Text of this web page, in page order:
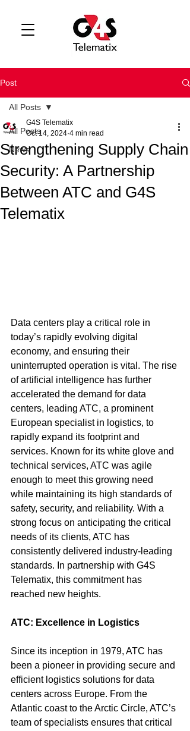
Post
All Posts
News
All Posts
Strengthening Supply Chain
Security: A Partnership
Between ATC and G4S
Telematix
G4S Telematix
Oct 14, 2024 4 min read
Data centers play a critical role in
today’s rapidly evolving digital
economy, and ensuring their
uninterrupted operation is vital. The rise
of artificial intelligence has further
accelerated the demand for data
centers, leading ATC, a prominent
European specialist in logistics, to
rapidly expand its footprint and
services. Known for its white glove and
technical services, ATC was agile
enough to meet this growing need
while maintaining its high standards of
safety, security, and reliability. With a
strong focus on anticipating the critical
needs of its clients, ATC has
consistently delivered industry-leading
standards. In partnership with G4S
Telematix, this commitment has
reached new heights.
ATC: Excellence in Logistics
Since its inception in 1979, ATC has
been a pioneer in providing secure and
efficient logistics solutions for data
centers across Europe. From the
Atlantic coast to the Arctic Circle, ATC’s
team of specialists ensures that critical